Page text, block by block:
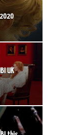
UK